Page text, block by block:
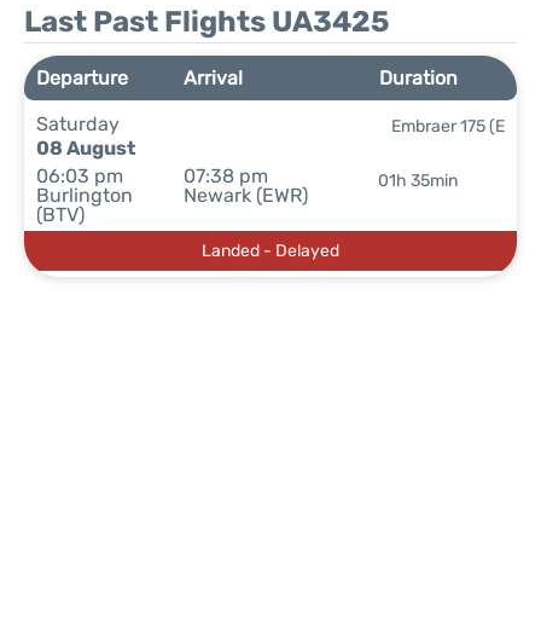
Last Past Flights UA3425
Departure Arrival
Duration
Saturday
08 August
06:03 pm
Burlington
(BTV)
07:38 pm
Newark (EWR)
01h 35min
Embraer 175 (E
Landed - Delayed